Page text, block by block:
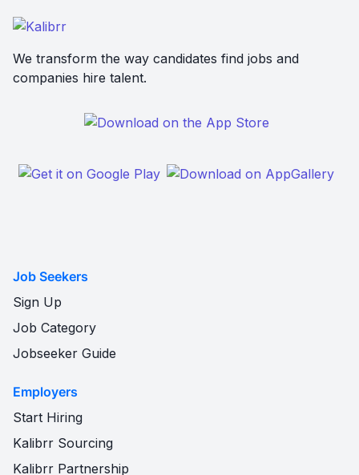
We transform the way candidates find jobs and
companies hire talent.
Job Seekers
Sign Up
Job Category
Jobseeker Guide
Employers
Start Hiring
Kalibrr Sourcing
Kalibrr Partnership